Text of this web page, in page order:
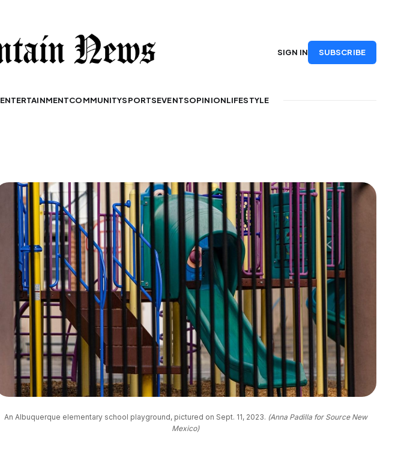
ENTERTAINMENTCOMMUNITYSPORTSEVENTSOPINIONLIFESTYLE
SIGN IN SUBSCRIBE
An Albuquerque elementary school playground, pictured on Sept. 11, 2023. (Anna Padilla for Source New
Mexico)